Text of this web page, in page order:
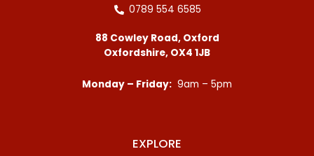
0789 554 6585
88 Cowley Road, Oxford
Oxfordshire, OX4 1JB
Monday – Friday: 9am – 5pm
EXPLORE